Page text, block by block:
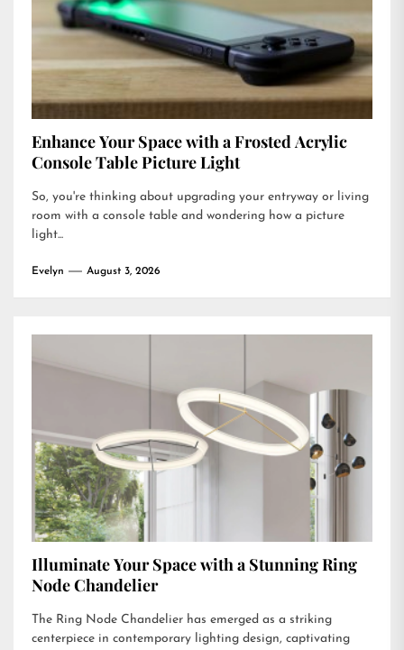
Enhance Your Space with a Frosted Acrylic
Console Table Picture Light
So, you're thinking about upgrading your entryway or living
room with a console table and wondering how a picture
light...
Evelyn August 3, 2026
Illuminate Your Space with a Stunning Ring
Node Chandelier
The Ring Node Chandelier has emerged as a striking
centerpiece in contemporary lighting design, captivating